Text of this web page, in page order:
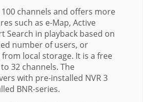
channels and offers more
such as e-Map, Active
Search in playback based on
number of users, or
local storage. It is a free
32 channels. The
with pre-installed NVR 3
BNR-series.